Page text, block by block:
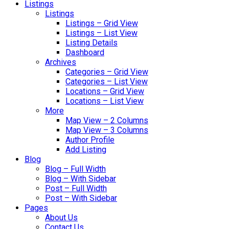
Listings
Listings
Listings – Grid View
Listings – List View
Listing Details
Dashboard
Archives
Categories – Grid View
Categories – List View
Locations – Grid View
Locations – List View
More
Map View – 2 Columns
Map View – 3 Columns
Author Profile
Add Listing
Blog
Blog – Full Width
Blog – With Sidebar
Post – Full Width
Post – With Sidebar
Pages
About Us
Contact Us